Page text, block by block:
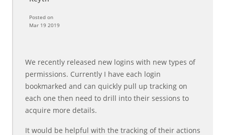
Posted on
Mar 19 2019
We recently released new logins with new types of
permissions. Currently I have each login
bookmarked and can quickly pull up tracking on
each one then need to drill into their sessions to
acquire more details.
It would be helpful with the tracking of their actions